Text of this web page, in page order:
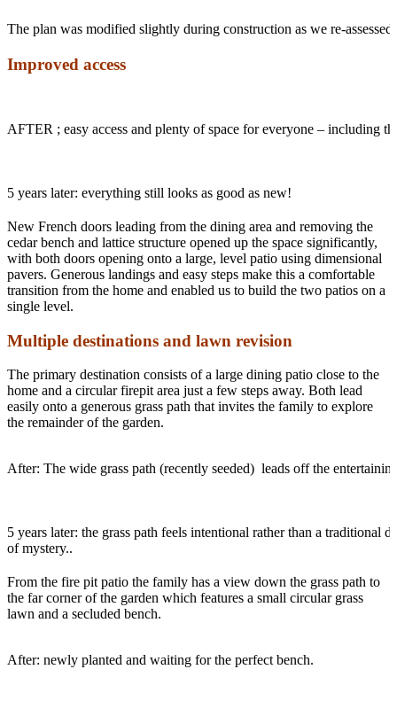
The plan was modified slightly during construction as we re-
Improved access
AFTER ; easy access and plenty of space for everyone – including
5 years later: everything still looks as good as new!
New French doors leading from the dining area and removing the
cedar bench and lattice structure opened up the space significantly,
with both doors opening onto a large, level patio using dimensional
pavers. Generous landings and easy steps make this a comfortable
transition from the home and enabled us to build the two patios on a
single level.
Multiple destinations and lawn revision
The primary destination consists of a large dining patio close to the
home and a circular firepit area just a few steps away. Both lead
easily onto a generous grass path that invites the family to explore
the remainder of the garden.
After: The wide grass path (recently seeded) leads off the
5 years later: the grass path feels intentional rather than a traditional
of mystery..
From the fire pit patio the family has a view down the grass path to
the far corner of the garden which features a small circular grass
lawn and a secluded bench.
After: newly planted and waiting for the perfect bench.